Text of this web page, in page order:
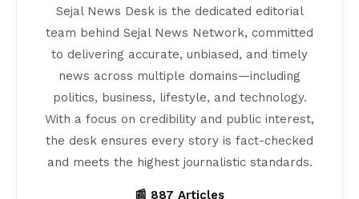
Sejal News Desk is the dedicated editorial
team behind Sejal News Network, committed
to delivering accurate, unbiased, and timely
news across multiple domains—including
politics, business, lifestyle, and technology.
With a focus on credibility and public interest,
the desk ensures every story is fact-checked
and meets the highest journalistic standards.
📰 887 Articles